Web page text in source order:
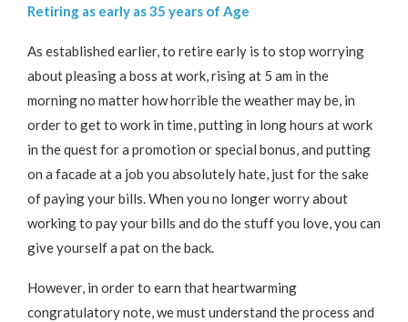
Retiring as early as 35 years of Age
As established earlier, to retire early is to stop worrying
about pleasing a boss at work, rising at 5 am in the
morning no matter how horrible the weather may be, in
order to get to work in time, putting in long hours at work
in the quest for a promotion or special bonus, and putting
on a facade at a job you absolutely hate, just for the sake
of paying your bills. When you no longer worry about
working to pay your bills and do the stuff you love, you can
give yourself a pat on the back.
However, in order to earn that heartwarming
congratulatory note, we must understand the process and